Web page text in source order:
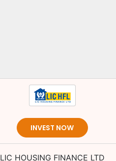
INVEST NOW
LIC HOUSING FINANCE LTD